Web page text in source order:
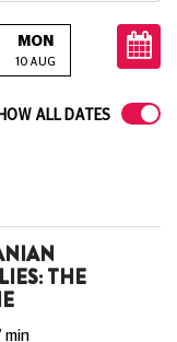
MON
10 AUG
ALL DATES
THE
min